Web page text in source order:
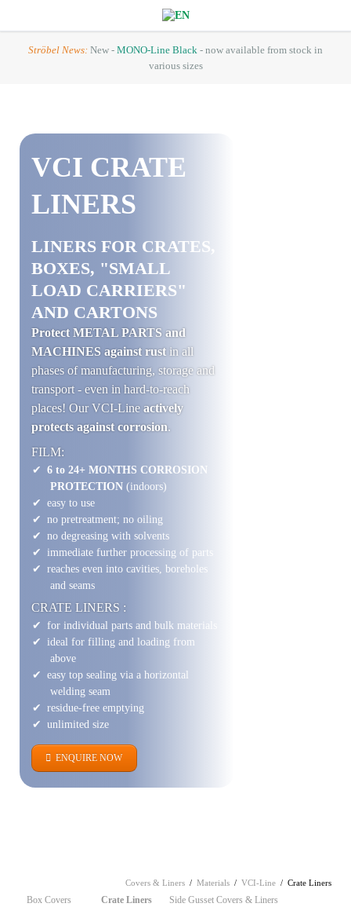
Ströbel News: New - MONO-Line Black - now available from stock in
various sizes
VCI CRATE
LINERS
LINERS FOR CRATES,
BOXES, "SMALL
LOAD CARRIERS"
AND CARTONS
Protect METAL PARTS and
MACHINES against rustin all
phases of manufacturing, storage and
transport - even in hard-to-reach
places! Our VCI-Line actively
protects against corrosion.
FILM:
6 to 24+ MONTHS CORROSION
PROTECTION (indoors)
easy to use
no pretreatment; no oiling
no degreasing with solvents
immediate further processing of parts
reaches even into cavities, boreholes
and seams
CRATE LINERS :
for individual parts and bulk materials
ideal for filling and loading from
above
easy top sealing via a horizontal
welding seam
residue-free emptying
unlimited size
ENQUIRE NOW
Covers & Liners Materials VCI-Line Crate Liners
Skip
Box Covers Crate Liners Side Gusset Covers & Liners